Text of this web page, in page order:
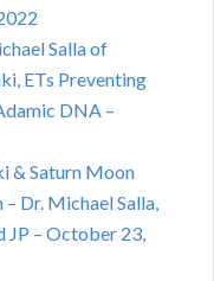
Salla of
ETs Preventing
DNA –
& Saturn Moon
Dr. Michael Salla,
JP – October 23,